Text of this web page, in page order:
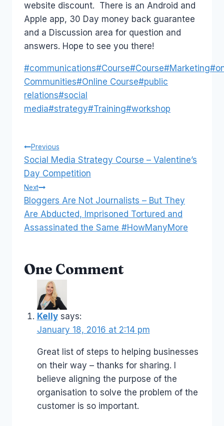
website discount. There is an Android and
Apple app, 30 Day money back guarantee
and a Discussion area for question and
answers. Hope to see you there!
Post
Tags:
#communications#Course#Course#Marketing#
Communities#Online Course#public
relations#social
media#strategy#Training#workshop
Post
navigation
Previous
Social Media Strategy Course – Valentine’s
Day Competition
Next
Bloggers Are Not Journalists – But They
Are Abducted, Imprisoned Tortured and
Assassinated the Same #HowManyMore
One Comment
Kelly says:
January 18, 2016 at 2:14 pm
Great list of steps to helping businesses
on their way – thanks for sharing. I
believe aligning the purpose of the
organisation to solve the problem of the
customer is so important.